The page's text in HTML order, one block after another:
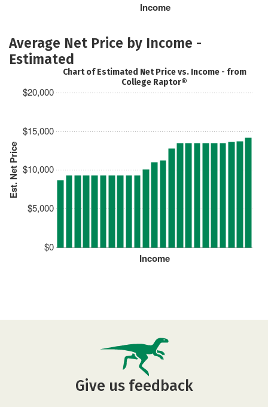
Income
Average Net Price by Income -
Estimated
Est. Net Price
$0
$5,000
$10,000
$15,000
$20,000
Income
Chart of Estimated Net Price vs. Income - from
College Raptor®
Give us feedback